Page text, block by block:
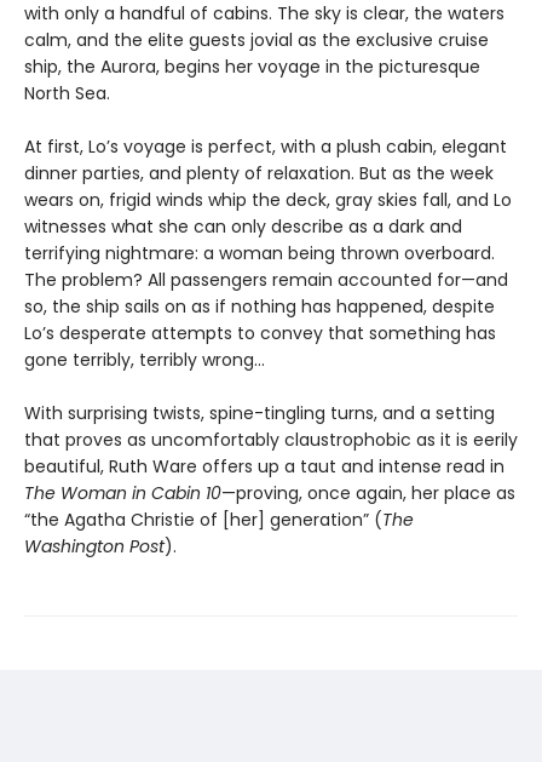
with only a handful of cabins. The sky is clear, the waters
calm, and the elite guests jovial as the exclusive cruise
ship, the Aurora, begins her voyage in the picturesque
North Sea.
At first, Lo’s voyage is perfect, with a plush cabin, elegant
dinner parties, and plenty of relaxation. But as the week
wears on, frigid winds whip the deck, gray skies fall, and Lo
witnesses what she can only describe as a dark and
terrifying nightmare: a woman being thrown overboard.
The problem? All passengers remain accounted for—and
so, the ship sails on as if nothing has happened, despite
Lo’s desperate attempts to convey that something has
gone terribly, terribly wrong…
With surprising twists, spine-tingling turns, and a setting
that proves as uncomfortably claustrophobic as it is eerily
beautiful, Ruth Ware offers up a taut and intense read in
The Woman in Cabin 10—proving, once again, her place as
“the Agatha Christie of [her] generation” (The
Washington Post).